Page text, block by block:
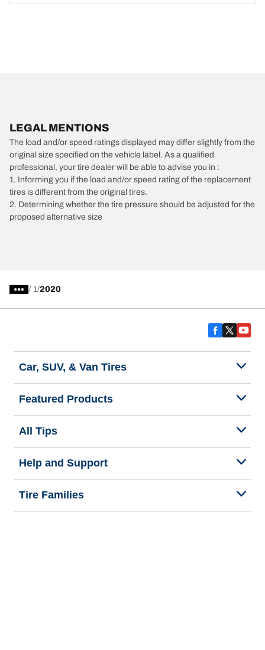
LEGAL MENTIONS
The load and/or speed ratings displayed may differ slightly from the
original size specified on the vehicle label. As a qualified
professional, your tire dealer will be able to advise you in :
1. Informing you if the load and/or speed rating of the replacement
tires is different from the original tires.
2. Determining whether the tire pressure should be adjusted for the
proposed alternative size
/ 1 2020
Car, SUV, & Van Tires
Featured Products
All Tips
Help and Support
Tire Families